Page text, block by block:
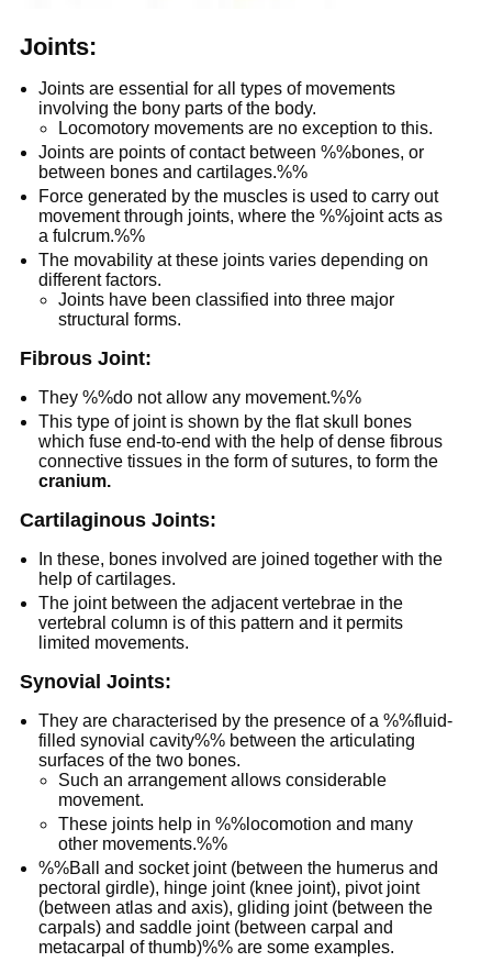
Joints:
Joints are essential for all types of movements
involving the bony parts of the body.
Locomotory movements are no exception to this.
Joints are points of contact between %%bones, or
between bones and cartilages.%%
Force generated by the muscles is used to carry out
movement through joints, where the %%joint acts as
a fulcrum.%%
The movability at these joints varies depending on
different factors.
Joints have been classified into three major
structural forms.
Fibrous Joint:
They %%do not allow any movement.%%
This type of joint is shown by the flat skull bones
which fuse end-to-end with the help of dense fibrous
connective tissues in the form of sutures, to form the
cranium.
Cartilaginous Joints:
In these, bones involved are joined together with the
help of cartilages.
The joint between the adjacent vertebrae in the
vertebral column is of this pattern and it permits
limited movements.
Synovial Joints:
They are characterised by the presence of a %%fluid-
filled synovial cavity%% between the articulating
surfaces of the two bones.
Such an arrangement allows considerable
movement.
These joints help in %%locomotion and many
other movements.%%
%%Ball and socket joint (between the humerus and
pectoral girdle), hinge joint (knee joint), pivot joint
(between atlas and axis), gliding joint (between the
carpals) and saddle joint (between carpal and
metacarpal of thumb)%% are some examples.